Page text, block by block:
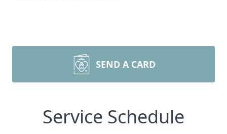
SEND A CARD
Service Schedule